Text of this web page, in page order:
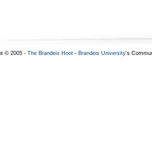
© 2005 - The Brandeis Hoot- Brandeis University's